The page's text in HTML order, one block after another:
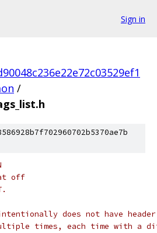
Sign in
/
off
does not have
times, each time with a